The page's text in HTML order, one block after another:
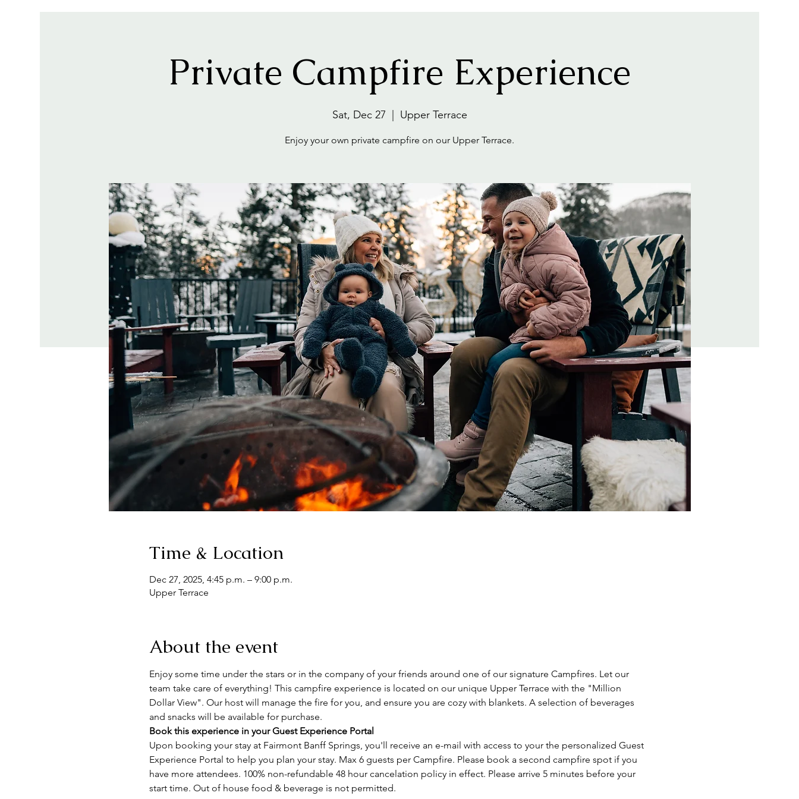
Private Campfire Experience
Sat, Dec 27 Upper Terrace
Enjoy your own private campfire on our Upper Terrace.
Time & Location
Dec 27, 2025, 4:45 p.m. – 9:00 p.m.
Upper Terrace
About the event
Enjoy some time under the stars or in the company of your friends around one of our signature Campfires. Let our
team take care of everything! This campfire experience is located on our unique Upper Terrace with the "Million
Dollar View". Our host will manage the fire for you, and ensure you are cozy with blankets. A selection of beverages
and snacks will be available for purchase.
Book this experience in your Guest Experience Portal
Upon booking your stay at Fairmont Banff Springs, you'll receive an e-mail with access to your the personalized Guest
Experience Portal to help you plan your stay. Max 6 guests per Campfire. Please book a second campfire spot if you
have more attendees. 100% non-refundable 48 hour cancelation policy in effect. Please arrive 5 minutes before your
start time. Out of house food & beverage is not permitted.